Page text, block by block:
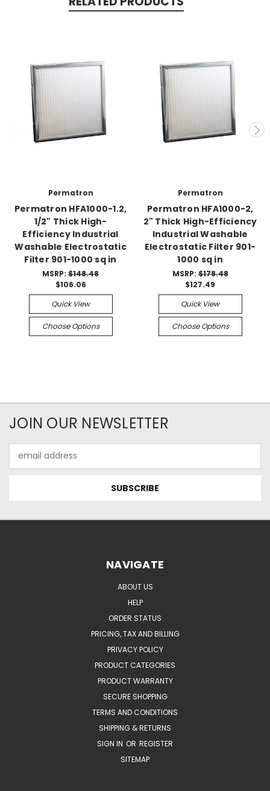
Permatron
Permatron HFA1000-1.2,
1/2" Thick High-
Efficiency Industrial
Washable Electrostatic
Filter 901-1000 sq in
MSRP: $148.48
$106.06
Quick View
Choose Options
Permatron
Permatron HFA1000-2,
2" Thick High-Efficiency
Industrial Washable
Electrostatic Filter 901-
1000 sq in
MSRP:$178.48
$127.49
Quick View
Choose Options
JOIN OUR NEWSLETTER
Address
NAVIGATE
ABOUT US
HELP
ORDER STATUS
PRICING, TAX AND BILLING
PRIVACY POLICY
PRODUCT CATEGORIES
PRODUCT WARRANTY
SECURE SHOPPING
TERMS AND CONDITIONS
SHIPPING & RETURNS
SIGN IN OR REGISTER
SITEMAP